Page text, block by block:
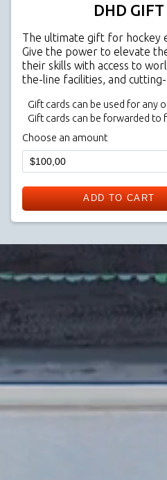
DHD GIFT
The ultimate gift for hockey
Give the power to elevate
their skills with access to
the-line facilities, and
Gift cards can be used for any
Gift cards can be forwarded to
Choose an amount